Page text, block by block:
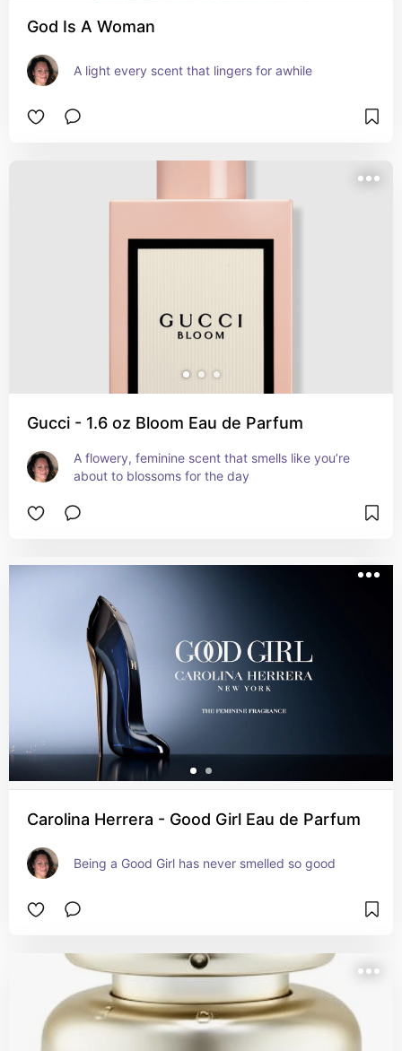
God Is A Woman
A light every scent that lingers for awhile
Gucci - 1.6 oz Bloom Eau de Parfum
A flowery, feminine scent that smells like you’re
about to blossoms for the day
Carolina Herrera - Good Girl Eau de Parfum
Being a Good Girl has never smelled so good